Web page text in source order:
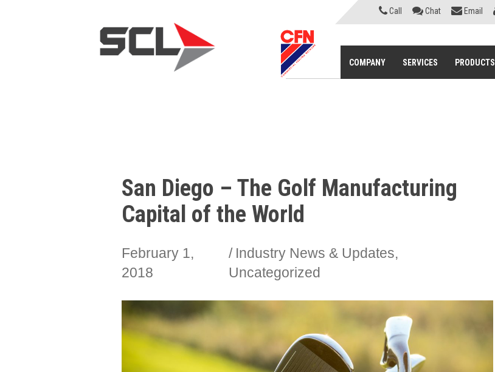
Call Chat Email
COMPANY SERVICES PRODUCTS
San Diego – The Golf Manufacturing
Capital of the World
February 1,
2018
Industry News & Updates,
Uncategorized